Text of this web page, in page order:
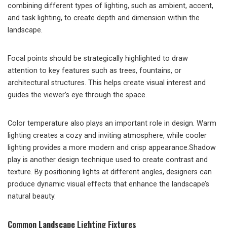
combining different types of lighting, such as ambient, accent,
and task lighting, to create depth and dimension within the
landscape.
Focal points should be strategically highlighted to draw
attention to key features such as trees, fountains, or
architectural structures. This helps create visual interest and
guides the viewer’s eye through the space.
Color temperature also plays an important role in design. Warm
lighting creates a cozy and inviting atmosphere, while cooler
lighting provides a more modern and crisp appearance.Shadow
play is another design technique used to create contrast and
texture. By positioning lights at different angles, designers can
produce dynamic visual effects that enhance the landscape’s
natural beauty.
Common Landscape Lighting Fixtures